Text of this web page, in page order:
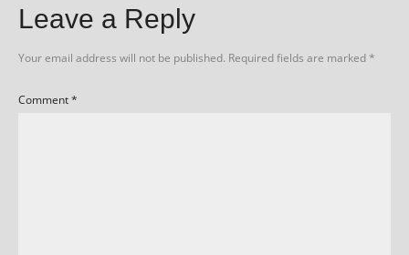
Leave a Reply
Your email address will not be published. Required fields are marked*
Comment*